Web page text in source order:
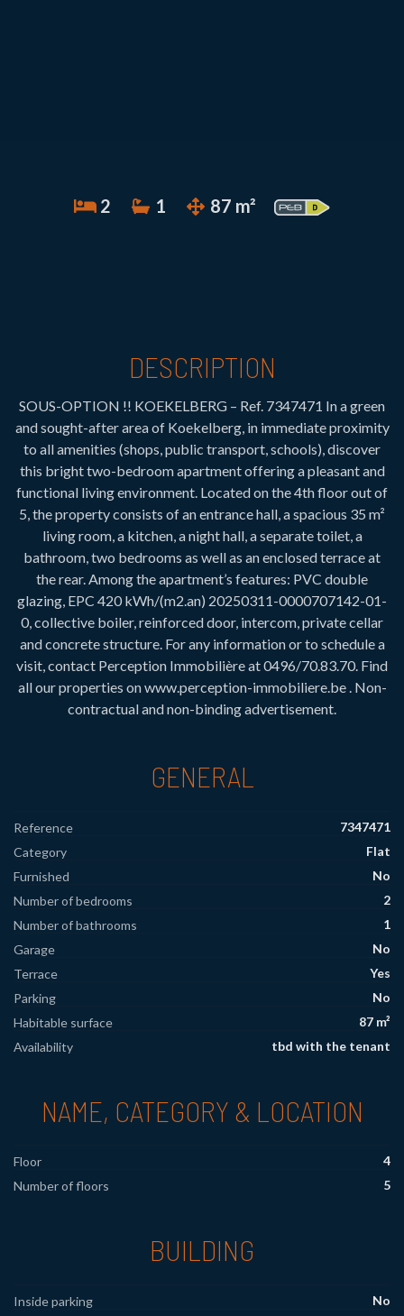
2 1 87 m²
DESCRIPTION
SOUS-OPTION !! KOEKELBERG – Ref. 7347471 In a green
and sought-after area of Koekelberg, in immediate proximity
to all amenities (shops, public transport, schools), discover
this bright two-bedroom apartment offering a pleasant and
functional living environment. Located on the 4th floor out of
5, the property consists of an entrance hall, a spacious 35 m²
living room, a kitchen, a night hall, a separate toilet, a
bathroom, two bedrooms as well as an enclosed terrace at
the rear. Among the apartment’s features: PVC double
glazing, EPC 420 kWh/(m2.an) 20250311-0000707142-01-
0, collective boiler, reinforced door, intercom, private cellar
and concrete structure. For any information or to schedule a
visit, contact Perception Immobilière at 0496/70.83.70. Find
all our properties on www.perception-immobiliere.be . Non-
contractual and non-binding advertisement.
GENERAL
Reference
7347471
Category
Flat
Furnished
No
Number of bedrooms
2
Number of bathrooms
1
Garage
No
Terrace
Yes
Parking
No
Habitable surface
87 m²
Availability
tbd with the tenant
NAME, CATEGORY & LOCATION
Floor
4
Number of floors
5
BUILDING
Inside parking
No